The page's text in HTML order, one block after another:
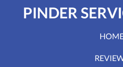
PINDER